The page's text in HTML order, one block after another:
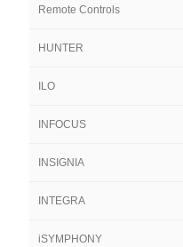
Remote Controls
HUNTER
ILO
INFOCUS
INSIGNIA
INTEGRA
iSYMPHONY